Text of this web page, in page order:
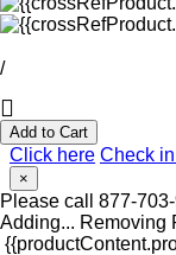
/
Add to Cart
Click here Check
×
Please call 877-
Adding... Removing